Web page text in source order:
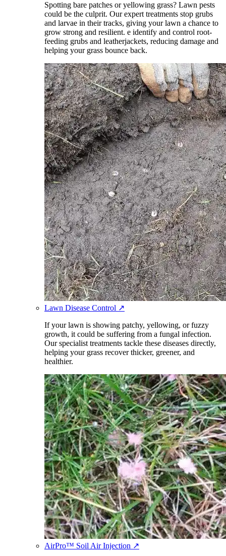
Spotting bare patches or yellowing grass? Lawn pests
could be the culprit. Our expert treatments stop grubs
and larvae in their tracks, giving your lawn a chance to
grow strong and resilient. e identify and control root-
feeding grubs and leatherjackets, reducing damage and
helping your grass bounce back.
Lawn Disease Control ↗
If your lawn is showing patchy, yellowing, or fuzzy
growth, it could be suffering from a fungal infection.
Our specialist treatments tackle these diseases directly,
helping your grass recover thicker, greener, and
healthier.
AirPro™ Soil Air Injection ↗